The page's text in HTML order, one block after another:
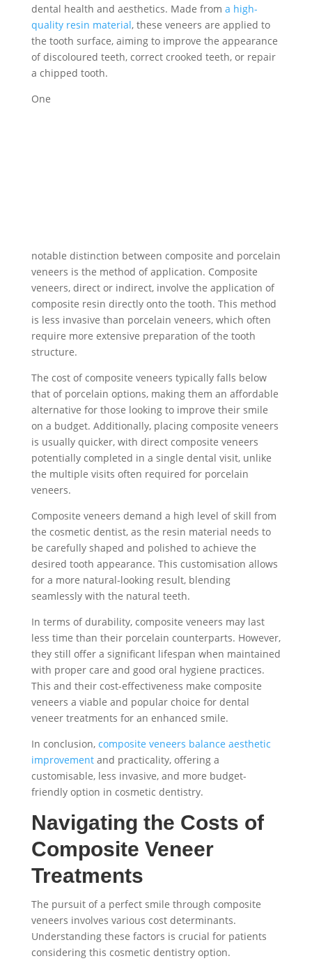
dental health and aesthetics. Made from a high-
quality resin material, these veneers are applied to
the tooth surface, aiming to improve the appearance
of discoloured teeth, correct crooked teeth, or repair
a chipped tooth.
One
notable distinction between composite and porcelain
veneers is the method of application. Composite
veneers, direct or indirect, involve the application of
composite resin directly onto the tooth. This method
is less invasive than porcelain veneers, which often
require more extensive preparation of the tooth
structure.
The cost of composite veneers typically falls below
that of porcelain options, making them an affordable
alternative for those looking to improve their smile
on a budget. Additionally, placing composite veneers
is usually quicker, with direct composite veneers
potentially completed in a single dental visit, unlike
the multiple visits often required for porcelain
veneers.
Composite veneers demand a high level of skill from
the cosmetic dentist, as the resin material needs to
be carefully shaped and polished to achieve the
desired tooth appearance. This customisation allows
for a more natural-looking result, blending
seamlessly with the natural teeth.
In terms of durability, composite veneers may last
less time than their porcelain counterparts. However,
they still offer a significant lifespan when maintained
with proper care and good oral hygiene practices.
This and their cost-effectiveness make composite
veneers a viable and popular choice for dental
veneer treatments for an enhanced smile.
In conclusion, composite veneers balance aesthetic
improvementand practicality, offering a
customisable, less invasive, and more budget-
friendly option in cosmetic dentistry.
Navigating the Costs of
Composite Veneer
Treatments
The pursuit of a perfect smile through composite
veneers involves various cost determinants.
Understanding these factors is crucial for patients
considering this cosmetic dentistry option.